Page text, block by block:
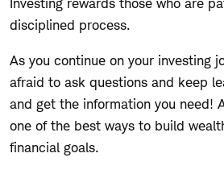
disciplined process.
As you continue on your investing
afraid to ask questions and keep
and get the information you need!
one of the best ways to build
financial goals.